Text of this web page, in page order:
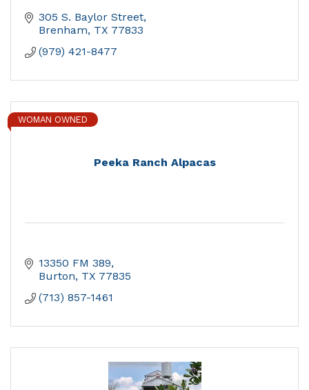
305 S. Baylor Street
Brenham TX 77833
(979) 421-8477
Peeka Ranch Alpacas
WOMAN OWNED
13350 FM 389
Burton TX 77835
(713) 857-1461